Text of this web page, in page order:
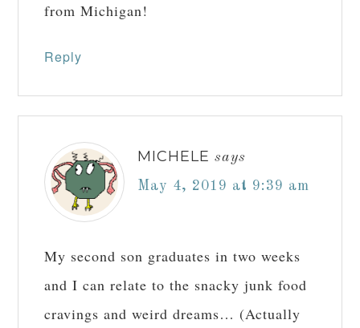
from Michigan!
Reply
MICHELE says
May 4, 2019 at 9:39 am
My second son graduates in two weeks
and I can relate to the snacky junk food
cravings and weird dreams… (Actually